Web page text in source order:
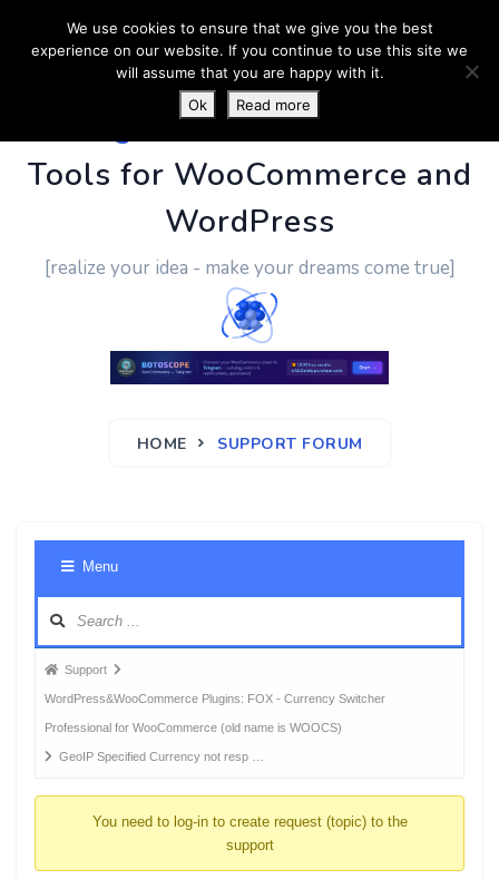
PluginUs.Net- Business
Tools for WooCommerce and
WordPress
[realize your idea - make your dreams come true]
HOME SUPPORT FORUM
Menu
Forum
breadcrumbs
-
You
Support
WordPress&WooCommerce Plugins: FOX - Currency Switcher
Professional for WooCommerce (old name is WOOCS)
GeoIP Specified Currency not resp …
You need to log-in to create request (topic) to the
support
We use cookies to ensure that we give you the best
experience on our website. If you continue to use this site we
will assume that you are happy with it.
Ok
Read more